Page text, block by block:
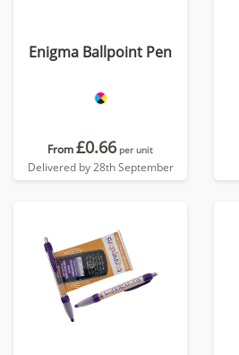
Enigma Ballpoint Pen
From£0.66 per unit
Delivered by 28th September